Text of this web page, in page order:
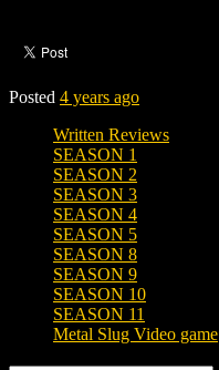
Posted 4 years ago
Written Reviews
SEASON 1
SEASON 2
SEASON 3
SEASON 4
SEASON 5
SEASON 8
SEASON 9
SEASON 10
SEASON 11
Metal Slug Video game